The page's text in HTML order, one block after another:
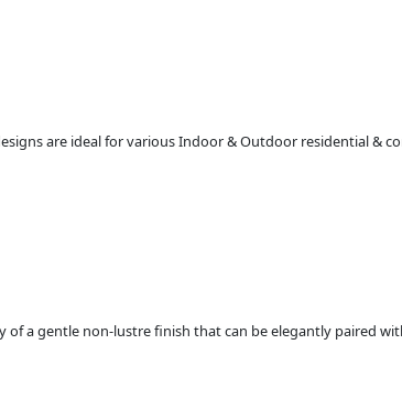
are ideal for various Indoor & Outdoor residential &
a gentle non-lustre finish that can be elegantly paired